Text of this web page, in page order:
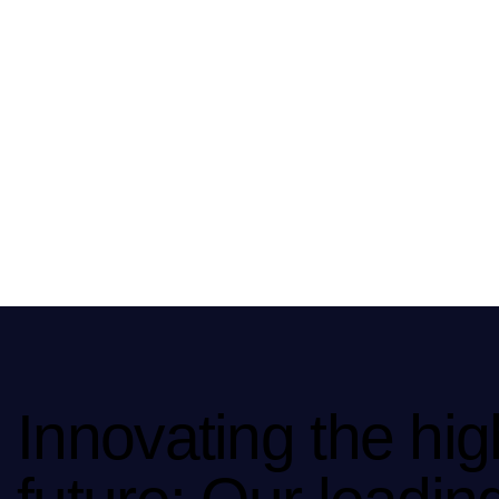
Innovating the